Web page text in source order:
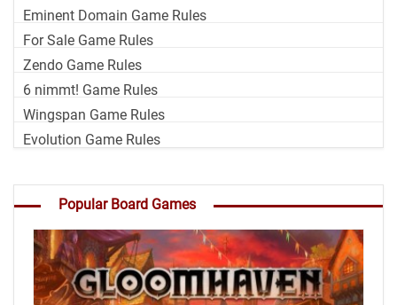
Eminent Domain Game Rules
For Sale Game Rules
Zendo Game Rules
6 nimmt! Game Rules
Wingspan Game Rules
Evolution Game Rules
Popular Board Games